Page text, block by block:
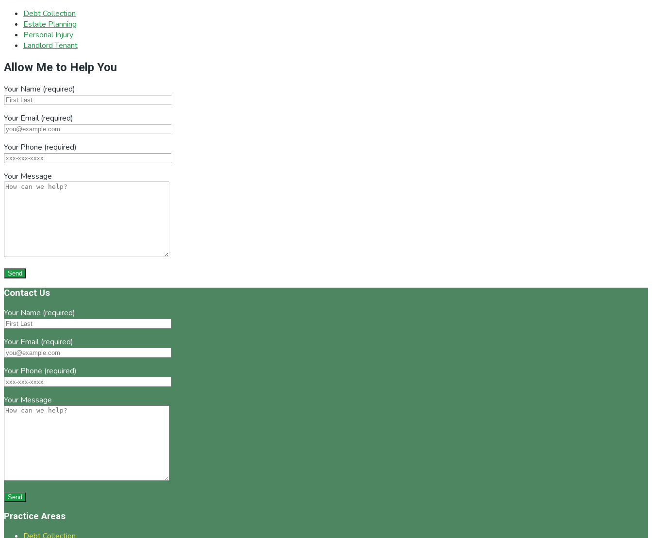
Debt Collection
Estate Planning
Personal Injury
Landlord Tenant
Allow Me to Help You
Your Name (required)
Your Email (required)
Your Phone (required)
Your Message
Footer
Contact Us
Your Name (required)
Your Email (required)
Your Phone (required)
Your Message
Practice Areas